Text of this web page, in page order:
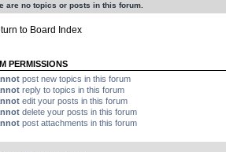
are no topics or posts in this forum.
to Board Index
PERMISSIONS
post new topics in this forum
reply to topics in this forum
edit your posts in this forum
delete your posts in this forum
post attachments in this forum